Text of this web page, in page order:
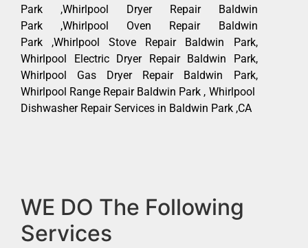
Park ,Whirlpool Dryer Repair Baldwin
Park ,Whirlpool Oven Repair Baldwin
Park ,Whirlpool Stove Repair Baldwin Park,
Whirlpool Electric Dryer Repair Baldwin Park,
Whirlpool Gas Dryer Repair Baldwin Park,
Whirlpool Range Repair Baldwin Park , Whirlpool
Dishwasher Repair Services in Baldwin Park ,CA
WE DO The Following
Services